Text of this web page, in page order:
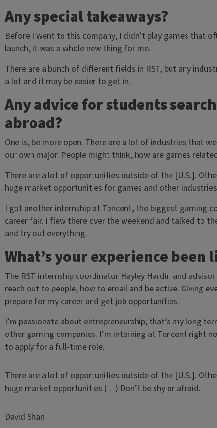
Any special takeaways?
Before I went to this company, I didn’t play games that
launch, it was a whole new thing for me.
There are a bunch of different fields in RST, but any
a lot and it may be easier to get in.
Any advice for students
abroad?
One is, be more open. There are a lot of industries that
our own major. People might think, how are games
There are a lot of opportunities outside of the [U.S.].
huge market opportunities for games and other
I got another internship at Tencent, the biggest gaming
career fair. I flew there over the weekend and talked to
and try out everything.
What’s your experience been
The RST internship coordinator Hayley Hardin and
reach out to people, how to email and be active. Giving
prepare for my career and get job opportunities.
I’m passionate about entrepreneurship; that’s my long
other gaming companies. I’m interning at Tencent right
to apply for a full-time role.
There are a lot of opportunities outside of the [U.S.].
huge market opportunities (…) Don’t be shy or afraid.
David Shan